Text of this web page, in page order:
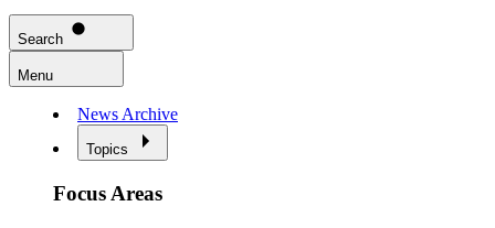
Search
Menu
News Archive
Topics
Focus Areas